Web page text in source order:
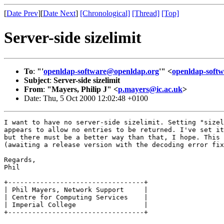
[Date Prev][Date Next] [Chronological] [Thread] [Top]
Server-side sizelimit
To: "'openldap-software@openldap.org'" <openldap-
Subject: Server-side sizelimit
From: "Mayers, Philip J" <p.mayers@ic.ac.uk>
Date: Thu, 5 Oct 2000 12:02:48 +0100
I want to have no server-side sizelimit. Setting
appears to allow no entries to be returned. I've set
but there must be a better way than that, I hope. This
(awaiting a release version with the decoding error
Regards,
Phil
+----------------------------------+
| Phil Mayers, Network Support     |
| Centre for Computing Services    |
| Imperial College                 |
+----------------------------------+